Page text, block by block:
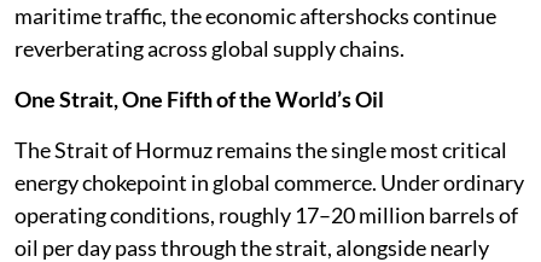
maritime traffic, the economic aftershocks continue
reverberating across global supply chains.
One Strait, One Fifth of the World’s Oil
The Strait of Hormuz remains the single most critical
energy chokepoint in global commerce. Under ordinary
operating conditions, roughly 17–20 million barrels of
oil per day pass through the strait, alongside nearly